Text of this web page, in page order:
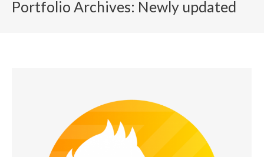
Portfolio Archives: Newly updated